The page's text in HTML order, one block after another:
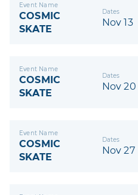
Event Name
COSMIC
SKATE
Dates
Nov 13
Event Name
COSMIC
SKATE
Dates
Nov 20
Event Name
COSMIC
SKATE
Dates
Nov 27